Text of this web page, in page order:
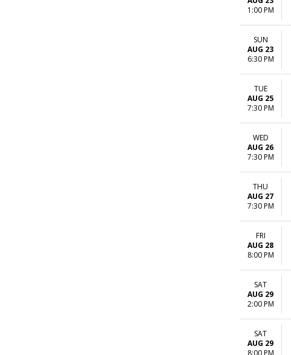
1:00 PM
SUN
AUG 23
6:30 PM
TUE
AUG 25
7:30 PM
WED
AUG 26
7:30 PM
THU
AUG 27
7:30 PM
FRI
AUG 28
8:00 PM
SAT
AUG 29
2:00 PM
SAT
AUG 29
8:00 PM